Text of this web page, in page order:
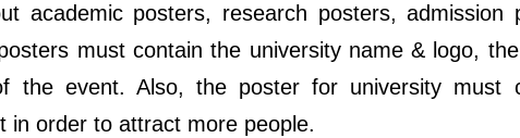
academic posters, research posters, admission
must contain the university name & logo,
the event. Also, the poster for university must
in order to attract more people.